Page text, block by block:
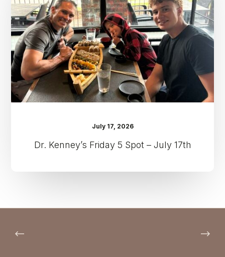
Spot
–
July
17th
July 17, 2026
Dr. Kenney’s Friday 5 Spot – July 17th